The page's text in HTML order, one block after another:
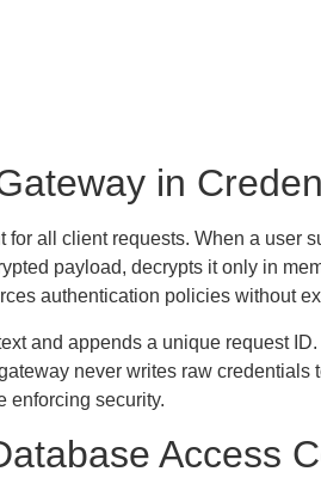
in
all client requests. When a user
payload, decrypts it only in
authentication policies without
and appends a unique request
never writes raw
enforcing security.
Access